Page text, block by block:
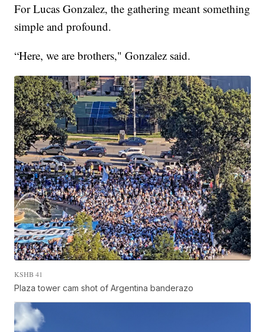
For Lucas Gonzalez, the gathering meant something
simple and profound.
“Here, we are brothers," Gonzalez said.
KSHB 41
Plaza tower cam shot of Argentina banderazo